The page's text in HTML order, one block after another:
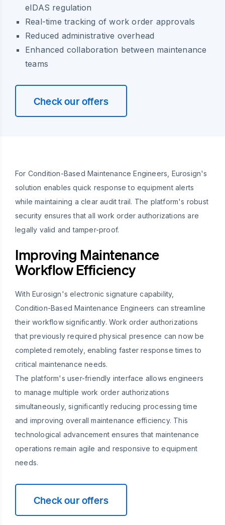
eIDAS regulation
Real-time tracking of work order approvals
Reduced administrative overhead
Enhanced collaboration between maintenance
teams
Check our offers
For Condition-Based Maintenance Engineers, Eurosign's
solution enables quick response to equipment alerts
while maintaining a clear audit trail. The platform's robust
security ensures that all work order authorizations are
legally valid and tamper-proof.
Improving Maintenance
Workflow Efficiency
With Eurosign's electronic signature capability,
Condition-Based Maintenance Engineers can streamline
their workflow significantly. Work order authorizations
that previously required physical presence can now be
completed remotely, enabling faster response times to
critical maintenance needs.
The platform's user-friendly interface allows engineers
to manage multiple work order authorizations
simultaneously, significantly reducing processing time
and improving overall maintenance efficiency. This
technological advancement ensures that maintenance
operations remain agile and responsive to equipment
needs.
Check our offers